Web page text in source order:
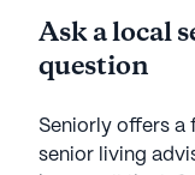
Ask a local
question
Seniorly offers a
senior living